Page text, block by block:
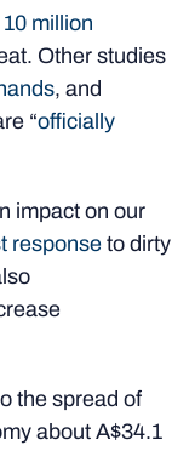
10 million
Other studies
, and
“officially
impact on our
response to dirty
the spread of
about A$34.1